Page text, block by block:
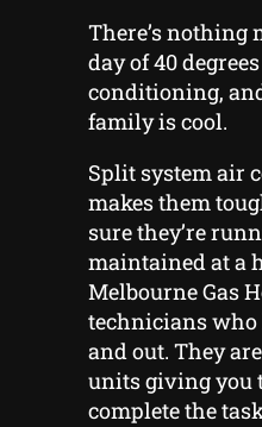
There’s nothing
day of 40
conditioning,
family is cool.
Split system air
makes them
sure they’re
maintained at a
Melbourne Gas
technicians
and out. They
units giving you
complete the